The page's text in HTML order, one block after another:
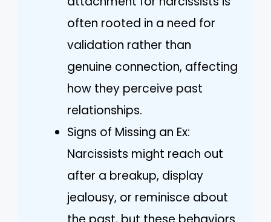
often rooted in a need for
validation rather than
genuine connection, affecting
how they perceive past
relationships.
Signs of Missing an Ex:
Narcissists might reach out
after a breakup, display
jealousy, or reminisce about